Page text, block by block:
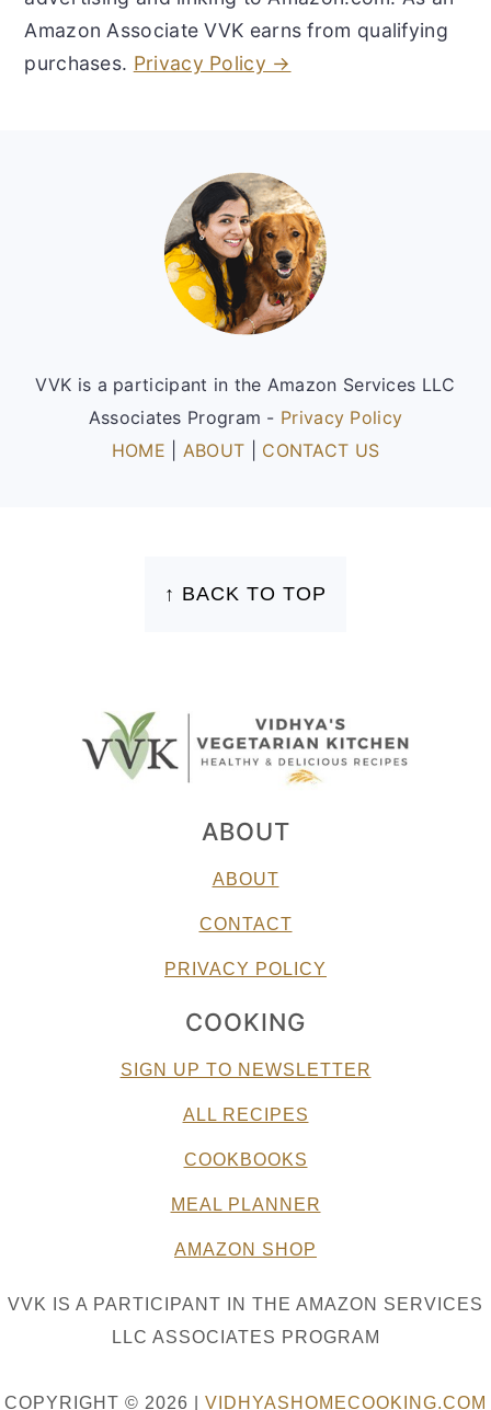
Amazon Associate VVK earns from qualifying
purchases. Privacy Policy →
VVK is a participant in the Amazon Services LLC
Associates Program - Privacy Policy
HOME
ABOUT CONTACT US
↑ BACK TO TOP
ABOUT
ABOUT
CONTACT
PRIVACY POLICY
COOKING
SIGN UP TO NEWSLETTER
ALL RECIPES
COOKBOOKS
MEAL PLANNER
AMAZON SHOP
VVK IS A PARTICIPANT IN THE AMAZON SERVICES
LLC ASSOCIATES PROGRAM
COPYRIGHT © 2026 | VIDHYASHOMECOOKING.COM